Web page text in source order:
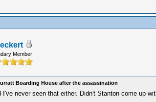
Member
Boarding House after the assassination
I've never seen that either. Didn't Stanton come up